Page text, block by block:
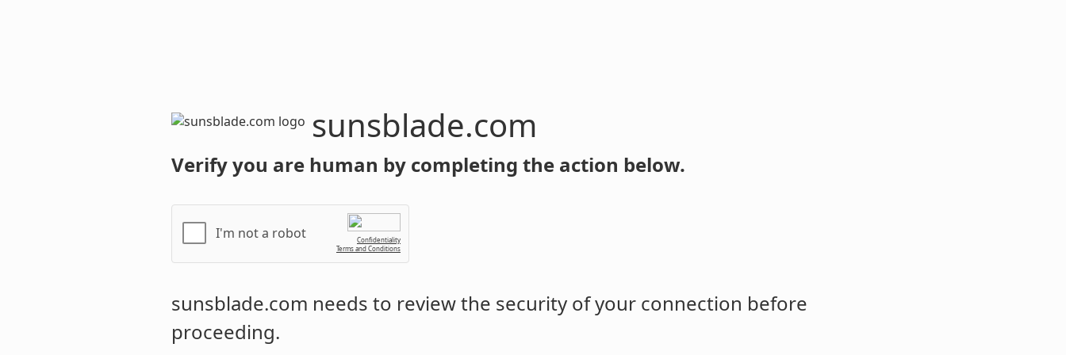
sunsblade.com
Verify you are human by completing the action below.
I'm not a robot
Confidentiality
Terms and Conditions
sunsblade.com needs to review the security of your connection before
proceeding.